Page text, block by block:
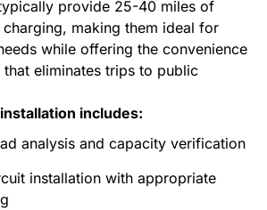
provide 25-40 miles of
making them ideal for
while offering the convenience
eliminates trips to public
includes:
analysis and capacity verification
installation with appropriate